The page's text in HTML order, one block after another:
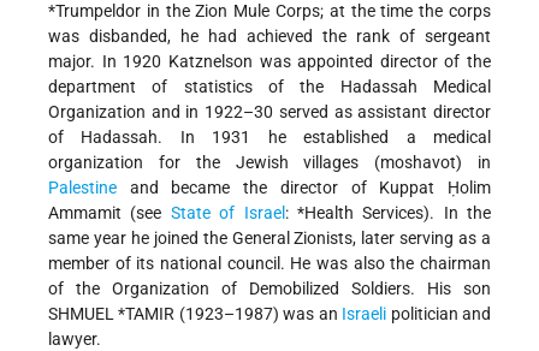
*Trumpeldor in the Zion Mule Corps; at the time the corps
was disbanded, he had achieved the rank of sergeant
major. In 1920 Katznelson was appointed director of the
department of statistics of the Hadassah Medical
Organization and in 1922–30 served as assistant director
of Hadassah. In 1931 he established a medical
organization for the Jewish villages (moshavot) in
Palestine and became the director of Kuppat Ḥolim
Ammamit (see State of Israel : *Health Services). In the
same year he joined the General Zionists, later serving as a
member of its national council. He was also the chairman
of the Organization of Demobilized Soldiers. His son
SHMUEL *TAMIR (1923–1987) was an Israeli politician and
lawyer.